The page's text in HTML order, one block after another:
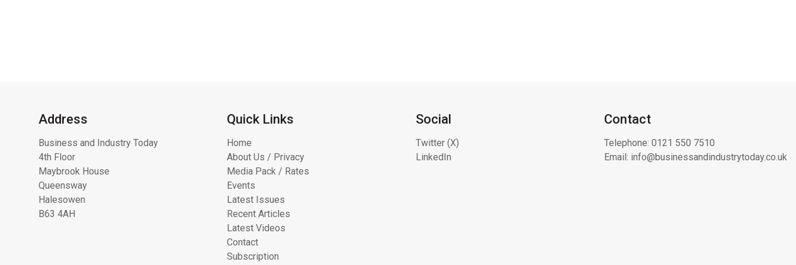
Address
Business and Industry Today
4th Floor
Maybrook House
Queensway
Halesowen
B63 4AH
Quick Links
Home
About Us / Privacy
Media Pack / Rates
Events
Latest Issues
Recent Articles
Latest Videos
Contact
Subscription
Social
Twitter (X)
LinkedIn
Contact
Telephone: 0121 550 7510
Email: info@businessandindustrytoday.co.uk